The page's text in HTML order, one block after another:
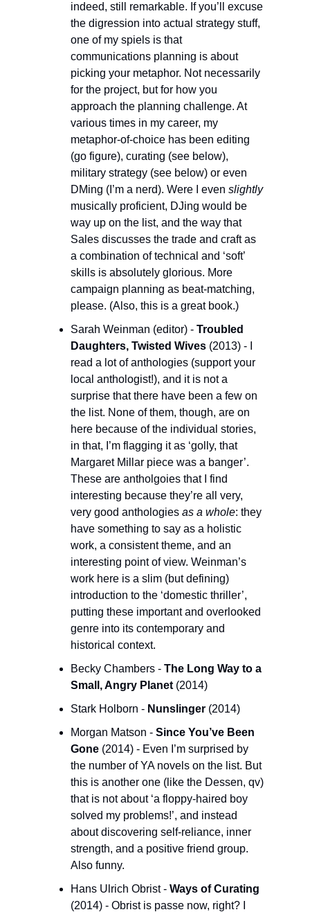
indeed, still remarkable. If you’ll excuse
the digression into actual strategy stuff,
one of my spiels is that
communications planning is about
picking your metaphor. Not necessarily
for the project, but for how you
approach the planning challenge. At
various times in my career, my
metaphor-of-choice has been editing
(go figure), curating (see below),
military strategy (see below) or even
DMing (I’m a nerd). Were I even slightly
musically proficient, DJing would be
way up on the list, and the way that
Sales discusses the trade and craft as
a combination of technical and ‘soft’
skills is absolutely glorious. More
campaign planning as beat-matching,
please. (Also, this is a great book.)
Sarah Weinman (editor) - Troubled
Daughters, Twisted Wives (2013) - I
read a lot of anthologies (support your
local anthologist!), and it is not a
surprise that there have been a few on
the list. None of them, though, are on
here because of the individual stories,
in that, I’m flagging it as ‘golly, that
Margaret Millar piece was a banger’.
These are antholgoies that I find
interesting because they’re all very,
very good anthologies as a whole: they
have something to say as a holistic
work, a consistent theme, and an
interesting point of view. Weinman’s
work here is a slim (but defining)
introduction to the ‘domestic thriller’,
putting these important and overlooked
genre into its contemporary and
historical context.
Becky Chambers - The Long Way to a
Small, Angry Planet (2014)
Stark Holborn - Nunslinger (2014)
Morgan Matson - Since You’ve Been
Gone (2014) - Even I’m surprised by
the number of YA novels on the list. But
this is another one (like the Dessen, qv)
that is not about ‘a floppy-haired boy
solved my problems!’, and instead
about discovering self-reliance, inner
strength, and a positive friend group.
Also funny.
Hans Ulrich Obrist - Ways of Curating
(2014) - Obrist is passe now, right? I